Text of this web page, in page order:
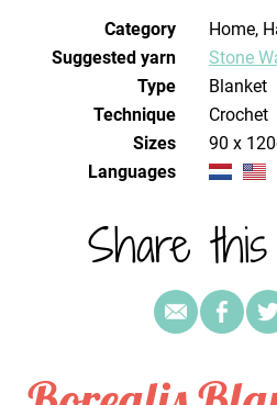
Category
Home,
Suggested yarn
Stone
Type
Blanket
Technique
crochet
Sizes
90 x
Languages
Share